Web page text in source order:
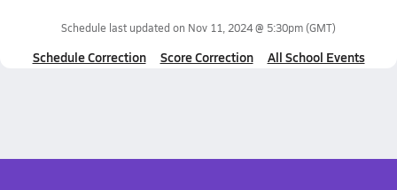
Schedule last updated on Nov 11, 2024 @ 5:30pm(GMT)
Schedule Correction Score Correction All School Events